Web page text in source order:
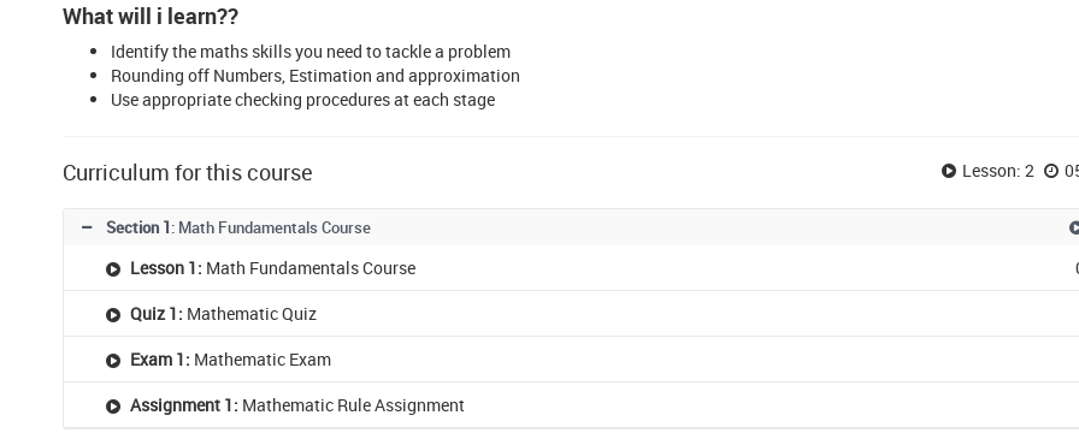
What will i learn??
Identify the maths skills you need to tackle a problem
Rounding off Numbers, Estimation and approximation
Use appropriate checking procedures at each stage
Curriculum for this course Lesson: 2
Section 1: Math Fundamentals Course
Lesson 1: Math Fundamentals Course
Quiz 1: Mathematic Quiz
Exam 1: Mathematic Exam
Assignment 1: Mathematic Rule Assignment